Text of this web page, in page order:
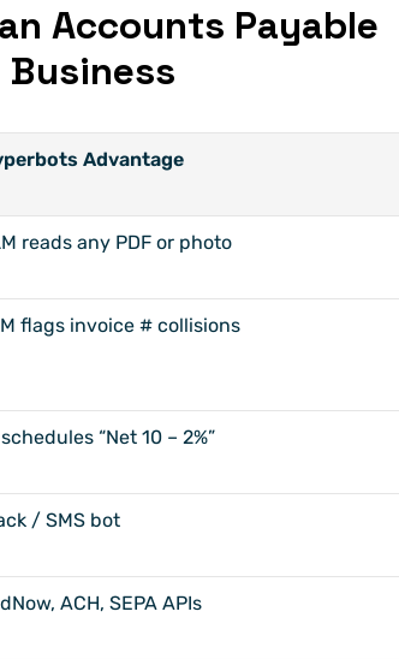
Accounts Payable
Advantage
reads any PDF or photo
flags invoice # collisions
“Net 10 – 2%”
/ SMS bot
ACH, SEPA APIs